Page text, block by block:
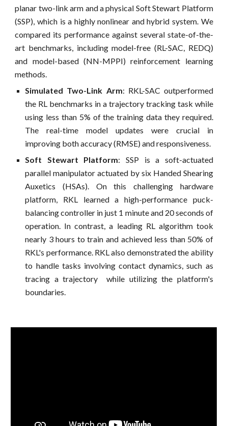
planar two-link arm and a physical Soft Stewart Platform
(SSP), which is a highly nonlinear and hybrid system. We
compared its performance against several state-of-the-
art benchmarks, including model-free (RL-SAC, REDQ)
and model-based (NN-MPPI) reinforcement learning
methods.
Simulated Two-Link Arm: RKL-SAC outperformed
the RL benchmarks in a trajectory tracking task while
using less than 5% of the training data they required.
The real-time model updates were crucial in
improving both accuracy (RMSE) and responsiveness.
Soft Stewart Platform: SSP is a soft-actuated
parallel manipulator actuated by six Handed Shearing
Auxetics (HSAs). On this challenging hardware
platform, RKL learned a high-performance puck-
balancing controller in just 1 minute and 20 seconds of
operation. In contrast, a leading RL algorithm took
nearly 3 hours to train and achieved less than 50% of
RKL's performance. RKL also demonstrated the ability
to handle tasks involving contact dynamics, such as
tracing a trajectory while utilizing the platform's
boundaries.